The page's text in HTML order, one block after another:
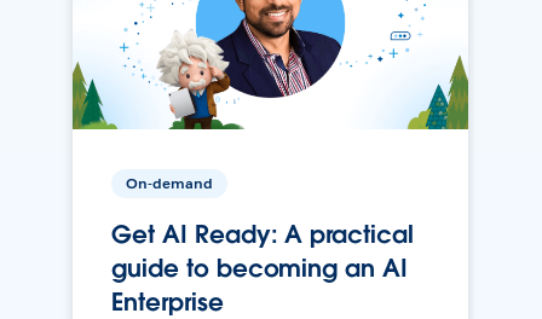
On-demand
Get AI Ready: A practical
guide to becoming an AI
Enterprise